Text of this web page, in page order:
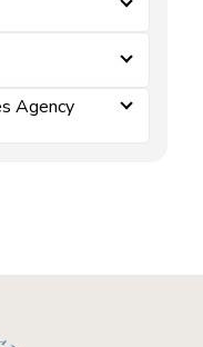
Agency